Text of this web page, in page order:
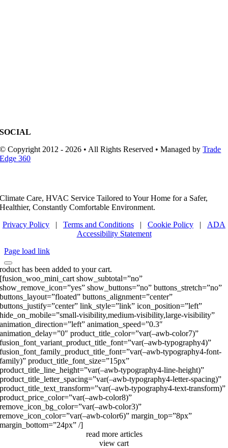
SOCIAL
© Copyright 2012 - 2026 • All Rights Reserved • Managed byTrade
Edge 360
Climate Care, HVAC Service Tailored to Your Home for a Safer,
Healthier, Constantly Comfortable Environment.
Privacy Policy | Terms and Conditions | Cookie Policy | ADA
Accessibility Statement
Page load link
has been added to your cart.
[fusion_woo_mini_cart show_subtotal=”no”
show_remove_icon=”yes” show_buttons=”no” buttons_stretch=”no”
buttons_layout=”floated” buttons_alignment=”center”
buttons_justify=”center” link_style=”link” icon_position=”left”
hide_on_mobile=”small-visibility,medium-visibility,large-visibility”
animation_direction=”left” animation_speed=”0.3″
animation_delay=”0″ product_title_color=”var(–awb-color7)”
fusion_font_variant_product_title_font=”var(–awb-typography4)”
fusion_font_family_product_title_font=”var(–awb-typography4-font-
family)” product_title_font_size=”15px”
product_title_line_height=”var(–awb-typography4-line-height)”
product_title_letter_spacing=”var(–awb-typography4-letter-spacing)”
product_title_text_transform=”var(–awb-typography4-text-transform)”
product_price_color=”var(–awb-color8)”
remove_icon_bg_color=”var(–awb-color3)”
remove_icon_color=”var(–awb-color6)” margin_top=”8px”
margin_bottom=”24px” /]
read more articles
view cart